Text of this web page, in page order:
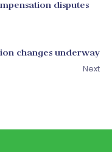
disputes
changes underway
Next